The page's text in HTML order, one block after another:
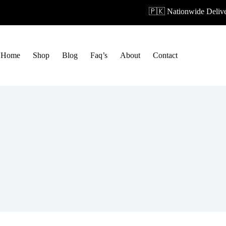
🇵🇰 Nationwide
Home Shop Blog Faq’s About Contact